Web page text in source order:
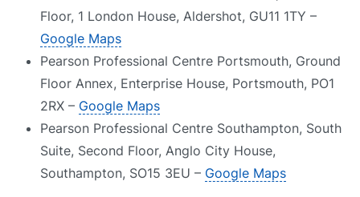
Floor, 1 London House, Aldershot, GU11 1TY –
Google Maps
Pearson Professional Centre Portsmouth, Ground
Floor Annex, Enterprise House, Portsmouth, PO1
2RX – Google Maps
Pearson Professional Centre Southampton, South
Suite, Second Floor, Anglo City House,
Southampton, SO15 3EU – Google Maps